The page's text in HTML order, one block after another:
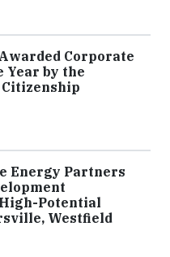
Corporate
Year by the
Energy Partners
Potential
Westfield